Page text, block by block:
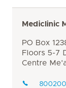
Mediclinic
PO Box
Floors 5-7
Centre